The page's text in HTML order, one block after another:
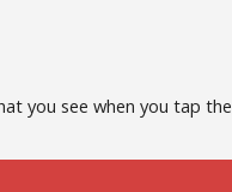
you see when you tap the